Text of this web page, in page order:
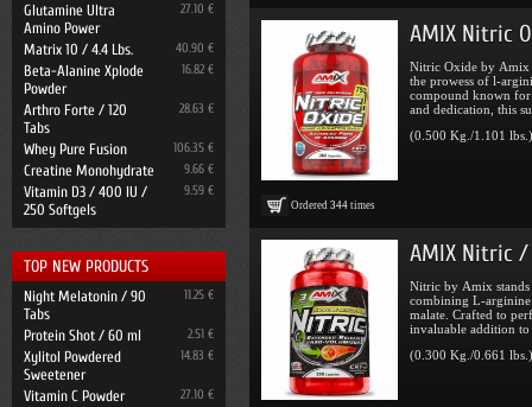
Glutamine Ultra
Amino Power
27.10 €
Matrix 10 / 4.4 Lbs. 40.90 €
Beta-Alanine Xplode
Powder
16.82 €
Arthro Forte / 120
Tabs
28.63 €
Whey Pure Fusion 106.35 €
Creatine Monohydrate 9.66 €
Vitamin D3 / 400 IU /
250 Softgels
9.59 €
TOP NEW PRODUCTS
Night Melatonin / 90
Tabs
11.25 €
Protein Shot / 60 ml 2.51 €
Xylitol Powdered
Sweetener
14.83 €
Vitamin C Powder 27.10 €
Ordered 344 times
AMIX Nitric
Nitric Oxide by Amix
the prowess of l-
compound known for
and dedication, this
(0.500 Kg./1.101 lbs.)
AMIX Nitric /
Nitric by Amix stands
combining L-
malate. Crafted to
invaluable addition to
(0.300 Kg./0.661 lbs.)